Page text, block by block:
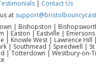
| Contact Us
at
| Bishopston |
| Eastville | Emersons
West | Lawrence Hill
Southmead | Speedwell | St
| Totterdown | Westbury-on-